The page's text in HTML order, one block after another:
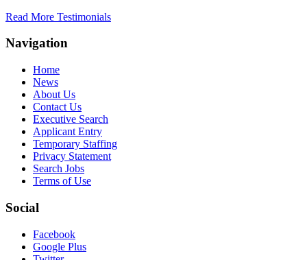
Read More Testimonials
Navigation
Home
News
About Us
Contact Us
Executive Search
Applicant Entry
Temporary Staffing
Privacy Statement
Search Jobs
Terms of Use
Social
Facebook
Google Plus